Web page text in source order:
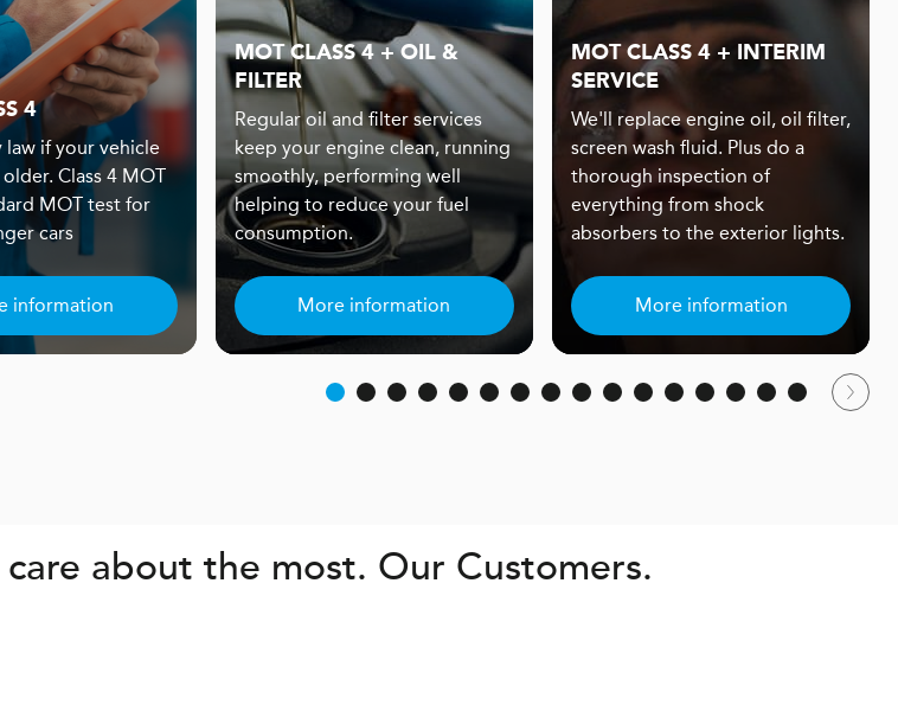
4
law if your vehicle
Class 4 MOT
MOT test for
cars
information
MOT CLASS 4 + OIL &
FILTER
Regular oil and filter services
keep your engine clean, running
smoothly, performing well
helping to reduce your fuel
consumption.
More information
MOT CLASS 4 + INTERIM
SERVICE
We'll replace engine oil, oil filter,
screen wash fluid. Plus do a
thorough inspection of
everything from shock
absorbers to the exterior lights.
More information
about the most. Our Customers.